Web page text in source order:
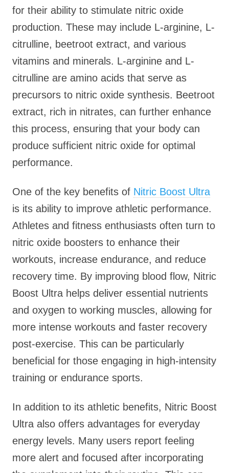
for their ability to stimulate nitric oxide
production. These may include L-arginine, L-
citrulline, beetroot extract, and various
vitamins and minerals. L-arginine and L-
citrulline are amino acids that serve as
precursors to nitric oxide synthesis. Beetroot
extract, rich in nitrates, can further enhance
this process, ensuring that your body can
produce sufficient nitric oxide for optimal
performance.
One of the key benefits of Nitric Boost Ultra
is its ability to improve athletic performance.
Athletes and fitness enthusiasts often turn to
nitric oxide boosters to enhance their
workouts, increase endurance, and reduce
recovery time. By improving blood flow, Nitric
Boost Ultra helps deliver essential nutrients
and oxygen to working muscles, allowing for
more intense workouts and faster recovery
post-exercise. This can be particularly
beneficial for those engaging in high-intensity
training or endurance sports.
In addition to its athletic benefits, Nitric Boost
Ultra also offers advantages for everyday
energy levels. Many users report feeling
more alert and focused after incorporating